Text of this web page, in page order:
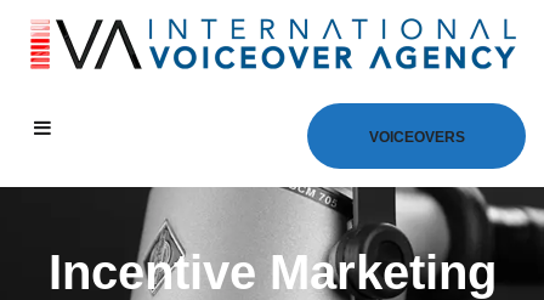
VOICEOVERS
Incentive Marketing